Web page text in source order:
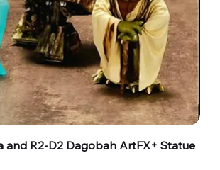
and R2-D2 Dagobah ArtFX+ Statue